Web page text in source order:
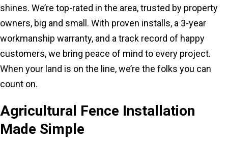
shines. We’re top-rated in the area, trusted by property
owners, big and small. With proven installs, a 3-year
workmanship warranty, and a track record of happy
customers, we bring peace of mind to every project.
When your land is on the line, we’re the folks you can
count on.
Agricultural Fence Installation
Made Simple